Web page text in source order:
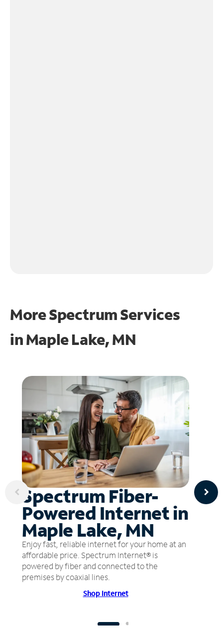
More Spectrum Services
inMaple Lake, MN
Spectrum Fiber-
Powered Internet in
Maple Lake, MN
Enjoy fast, reliable internet for your home at an
affordable price. Spectrum Internet® is
powered by fiber and connected to the
premises by coaxial lines.
Shop Internet